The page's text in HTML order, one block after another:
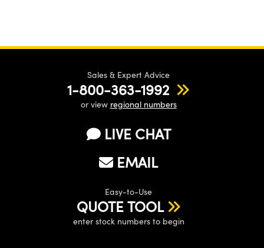
Sales & Expert Advice
1-800-363-1992
or view regional numbers
LIVE CHAT
EMAIL
Easy-to-Use
QUOTE TOOL
enter stock numbers to begin